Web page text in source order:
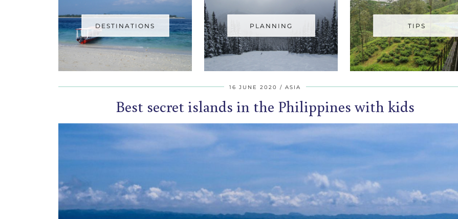
DESTINATIONS PLANNING TIPS
16 JUNE 2020 ASIA
Best secret islands in the Philippines with kids